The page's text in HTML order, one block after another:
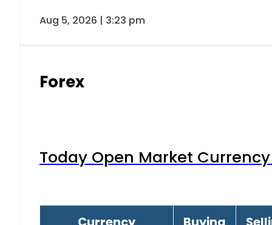
Aug 5, 2026 | 3:23 pm
Forex
Today Open Market